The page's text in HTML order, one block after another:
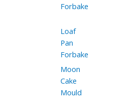
Forbake
Loaf
Pan
Forbake
Moon
Cake
Mould